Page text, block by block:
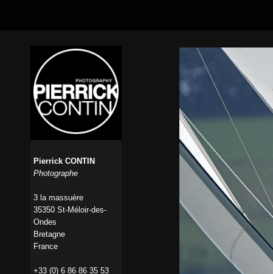
Pierrick CONTIN
Photographe
3 la massuère
35350 St-Méloir-des-
Ondes
Bretagne
France
+33 (0) 6 86 86 35 53